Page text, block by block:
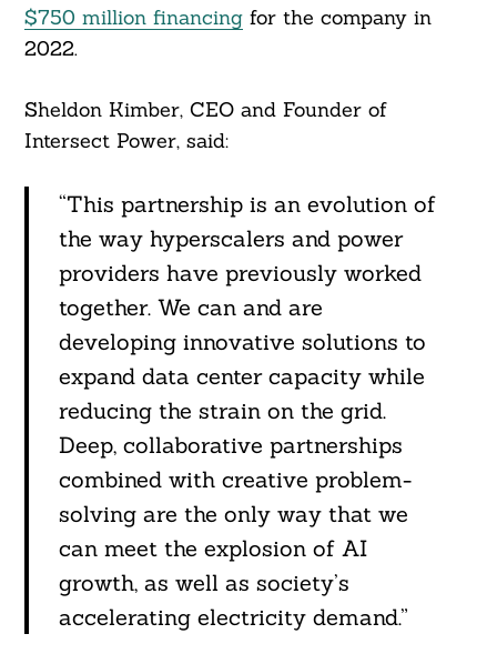
$750 million financingfor the company in
2022.
Sheldon Kimber, CEO and Founder of
Intersect Power, said:
“This partnership is an evolution of
the way hyperscalers and power
providers have previously worked
together. We can and are
developing innovative solutions to
expand data center capacity while
reducing the strain on the grid.
Deep, collaborative partnerships
combined with creative problem-
solving are the only way that we
can meet the explosion of AI
growth, as well as society’s
accelerating electricity demand.”